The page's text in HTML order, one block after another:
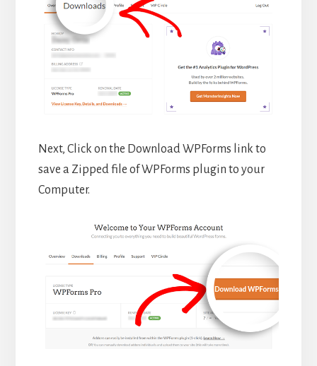
Next, Click on the Download WPForms link to
save a Zipped file of WPForms plugin to your
Computer.